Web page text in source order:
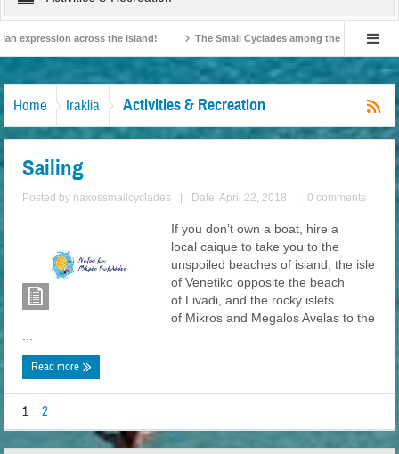
expression across the island! The Small Cyclades among the 10 most
British Travel Agents “Discover” Naxos! Record Arrivals for 2024
Home Iraklia Activities & Recreation
Sailing
Posted by naxossmallcyclades Date: April 22, 2018 0 comments
If you don’t own a boat, hire a
local caique to take you to the
unspoiled beaches of island, the isle
of Venetiko opposite the beach
of Livadi, and the rocky islets
of Mikros and Megalos Avelas to the
Read more
1 2